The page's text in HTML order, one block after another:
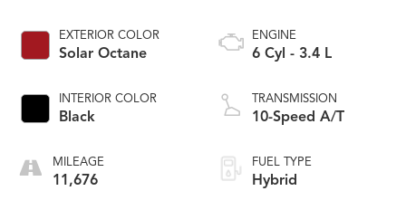
EXTERIOR COLOR
Solar Octane
INTERIOR COLOR
Black
MILEAGE
11,676
ENGINE
6 Cyl - 3.4 L
TRANSMISSION
10-Speed A/T
FUEL TYPE
Hybrid